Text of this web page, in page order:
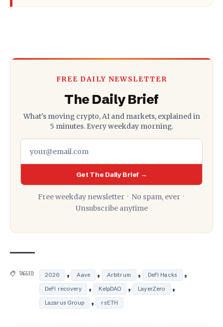
FREE DAILY NEWSLETTER
The Daily Brief
What's moving crypto, AI and markets, explained in
5 minutes. Every weekday morning.
Get The Daily Brief →
Free weekday newsletter · No spam, ever ·
Unsubscribe anytime
TAGGED: 2026 , Aave , Arbitrum , DeFi Hacks ,
DeFi recovery , KelpDAO , LayerZero ,
Lazarus Group , rsETH